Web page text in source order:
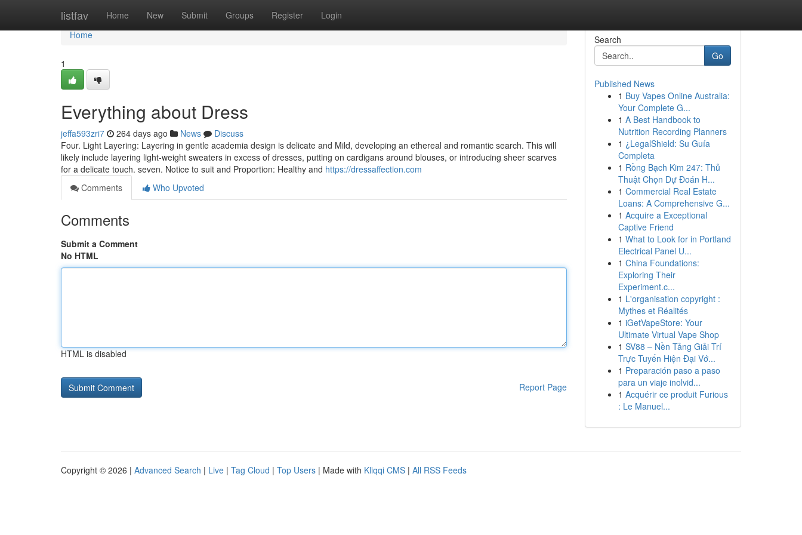
listfav Home New Submit Groups Register Login
Home
Home
1
Everything about Dress
jeffa593zri7 264 days ago News
Discuss
Four. Light Layering: Layering in gentle academia design is delicate and Mild, developing an ethereal and romantic search. This will
likely include layering light-weight sweaters in excess of dresses, putting on cardigans around blouses, or introducing sheer scarves
for a delicate touch. seven. Notice to suit and Proportion: Healthy and https://dressaffection.com
Comments
Who Upvoted
Comments
Submit a Comment
No HTML
HTML is disabled
Report Page
Search
Go
Published News
1 Buy Vapes Online Australia:
Your Complete G...
1 A Best Handbook to
Nutrition Recording Planners
1 ¿LegalShield: Su Guía
Completa
1 Rồng Bạch Kim 247: Thủ
Thuật Chọn Dự Đoán H...
1 Commercial Real Estate
Loans: A Comprehensive G...
1 Acquire a Exceptional
Captive Friend
1 What to Look for in Portland
Electrical Panel U...
1 China Foundations:
Exploring Their
Experiment.c...
1 L'organisation copyright :
Mythes et Réalités
1 iGetVapeStore: Your
Ultimate Virtual Vape Shop
1 SV88 – Nền Tảng Giải Trí
Trực Tuyến Hiện Đại Vớ...
1 Preparación paso a paso
para un viaje inolvid...
1 Acquérir ce produit Furious
: Le Manuel...
Copyright © 2026 | Advanced Search | Live | Tag Cloud | Top Users | Made with Kliqqi CMS | All RSS Feeds